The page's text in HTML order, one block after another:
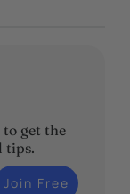
to get the
tips.
Join Free